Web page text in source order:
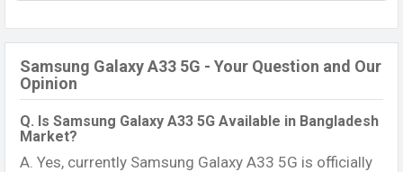
Samsung Galaxy A33 5G - Your Question and Our
Opinion
Q. Is Samsung Galaxy A33 5G Available in Bangladesh
Market?
A. Yes, currently Samsung Galaxy A33 5G is officially